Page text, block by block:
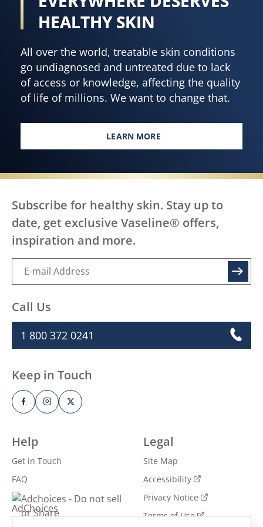
ratings.
acid,
and
cocoa
butter
is
out
from
ratings.
EVERYWHERE DESERVES
HEALTHY SKIN
All over the world, treatable skin conditions
go undiagnosed and untreated due to lack
of access or knowledge, affecting the quality
of life of millions. We want to change that.
Help
Get in Touch
FAQ
Legal
Site Map
Accessibility
Subscribe for healthy skin. Stay up to
date, get exclusive Vaseline® offers,
inspiration and more.
Call Us
Keep in Touch